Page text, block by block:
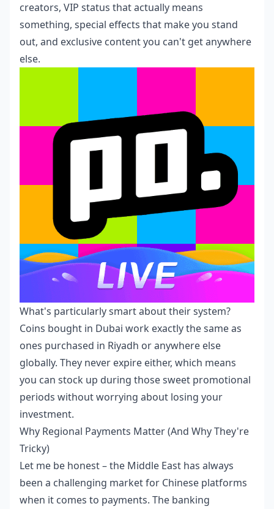
creators, VIP status that actually means
something, special effects that make you stand
out, and exclusive content you can't get anywhere
else.
What's particularly smart about their system?
Coins bought in Dubai work exactly the same as
ones purchased in Riyadh or anywhere else
globally. They never expire either, which means
you can stock up during those sweet promotional
periods without worrying about losing your
investment.
Why Regional Payments Matter (And Why They're
Tricky)
Let me be honest – the Middle East has always
been a challenging market for Chinese platforms
when it comes to payments. The banking